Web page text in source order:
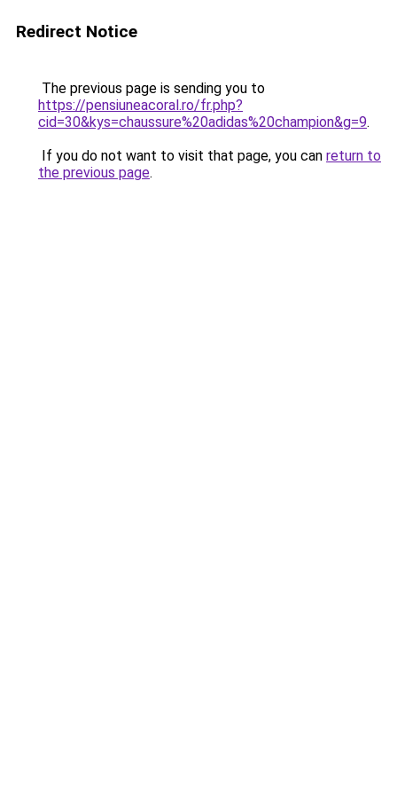
Redirect Notice
The previous page is sending you to
https://pensiuneacoral.ro/fr.php?
cid=30&kys=chaussure%20adidas%20champion&g=9.
If you do not want to visit that page, you can return to
the previous page.